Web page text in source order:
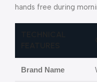
hands free during
Brand Name